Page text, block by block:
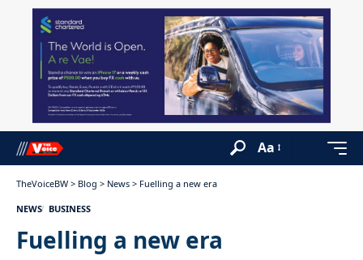
Aa
TheVoiceBW > Blog > News > Fuelling a new era
NEWS BUSINESS
Fuelling a new era